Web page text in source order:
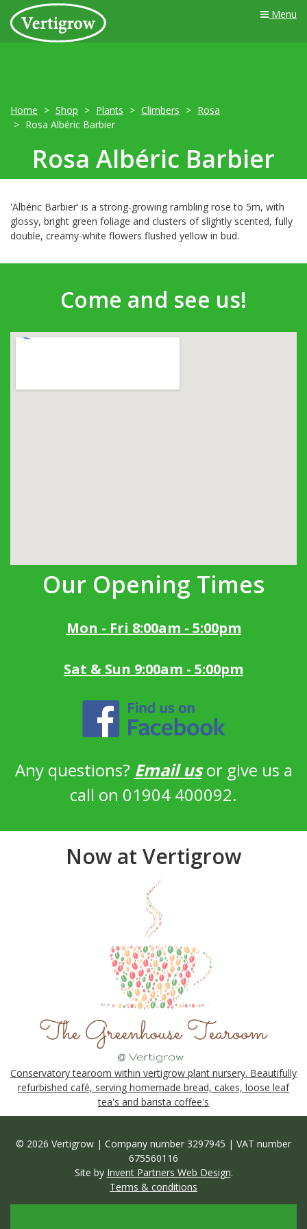
Menu
Home Shop Plants Climbers
Rosa
Rosa Albéric Barbier
Rosa Albéric Barbier
'Albéric Barbier' is a strong-growing rambling rose to 5m, with
glossy, bright green foliage and clusters of slightly scented, fully
double, creamy-white flowers flushed yellow in bud.
Come and see us!
Our Opening Times
Mon - Fri 8:00am - 5:00pm
Sat & Sun 9:00am - 5:00pm
Any questions? Email usor give us a
call on 01904 400092.
Now at Vertigrow
Conservatory tearoom within vertigrow plant nursery. Beautifully
refurbished café, serving homemade bread, cakes, loose leaf
tea's and barista coffee's
© 2026 Vertigrow | Company number 3297945 | VAT number
675560116
Site by Invent Partners Web Design.
Terms & conditions